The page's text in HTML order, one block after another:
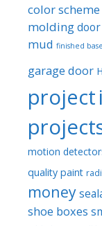
color scheme
molding
mud finished
garage door
project
motion
quality paint
money
shoe boxes